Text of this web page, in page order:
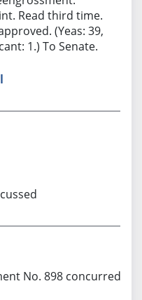
Read third time.
(Yeas: 39,
1.) To Senate.
No. 898 concurred